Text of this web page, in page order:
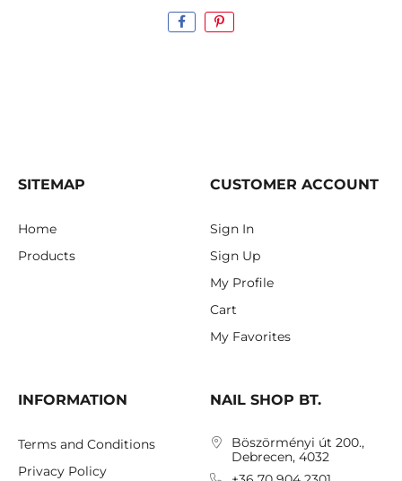
SITEMAP
Home
Products
CUSTOMER ACCOUNT
Sign In
Sign Up
My Profile
Cart
My Favorites
INFORMATION
Terms and Conditions
Privacy Policy
NAIL SHOP BT.
Böszörményi út 200.,
Debrecen, 4032